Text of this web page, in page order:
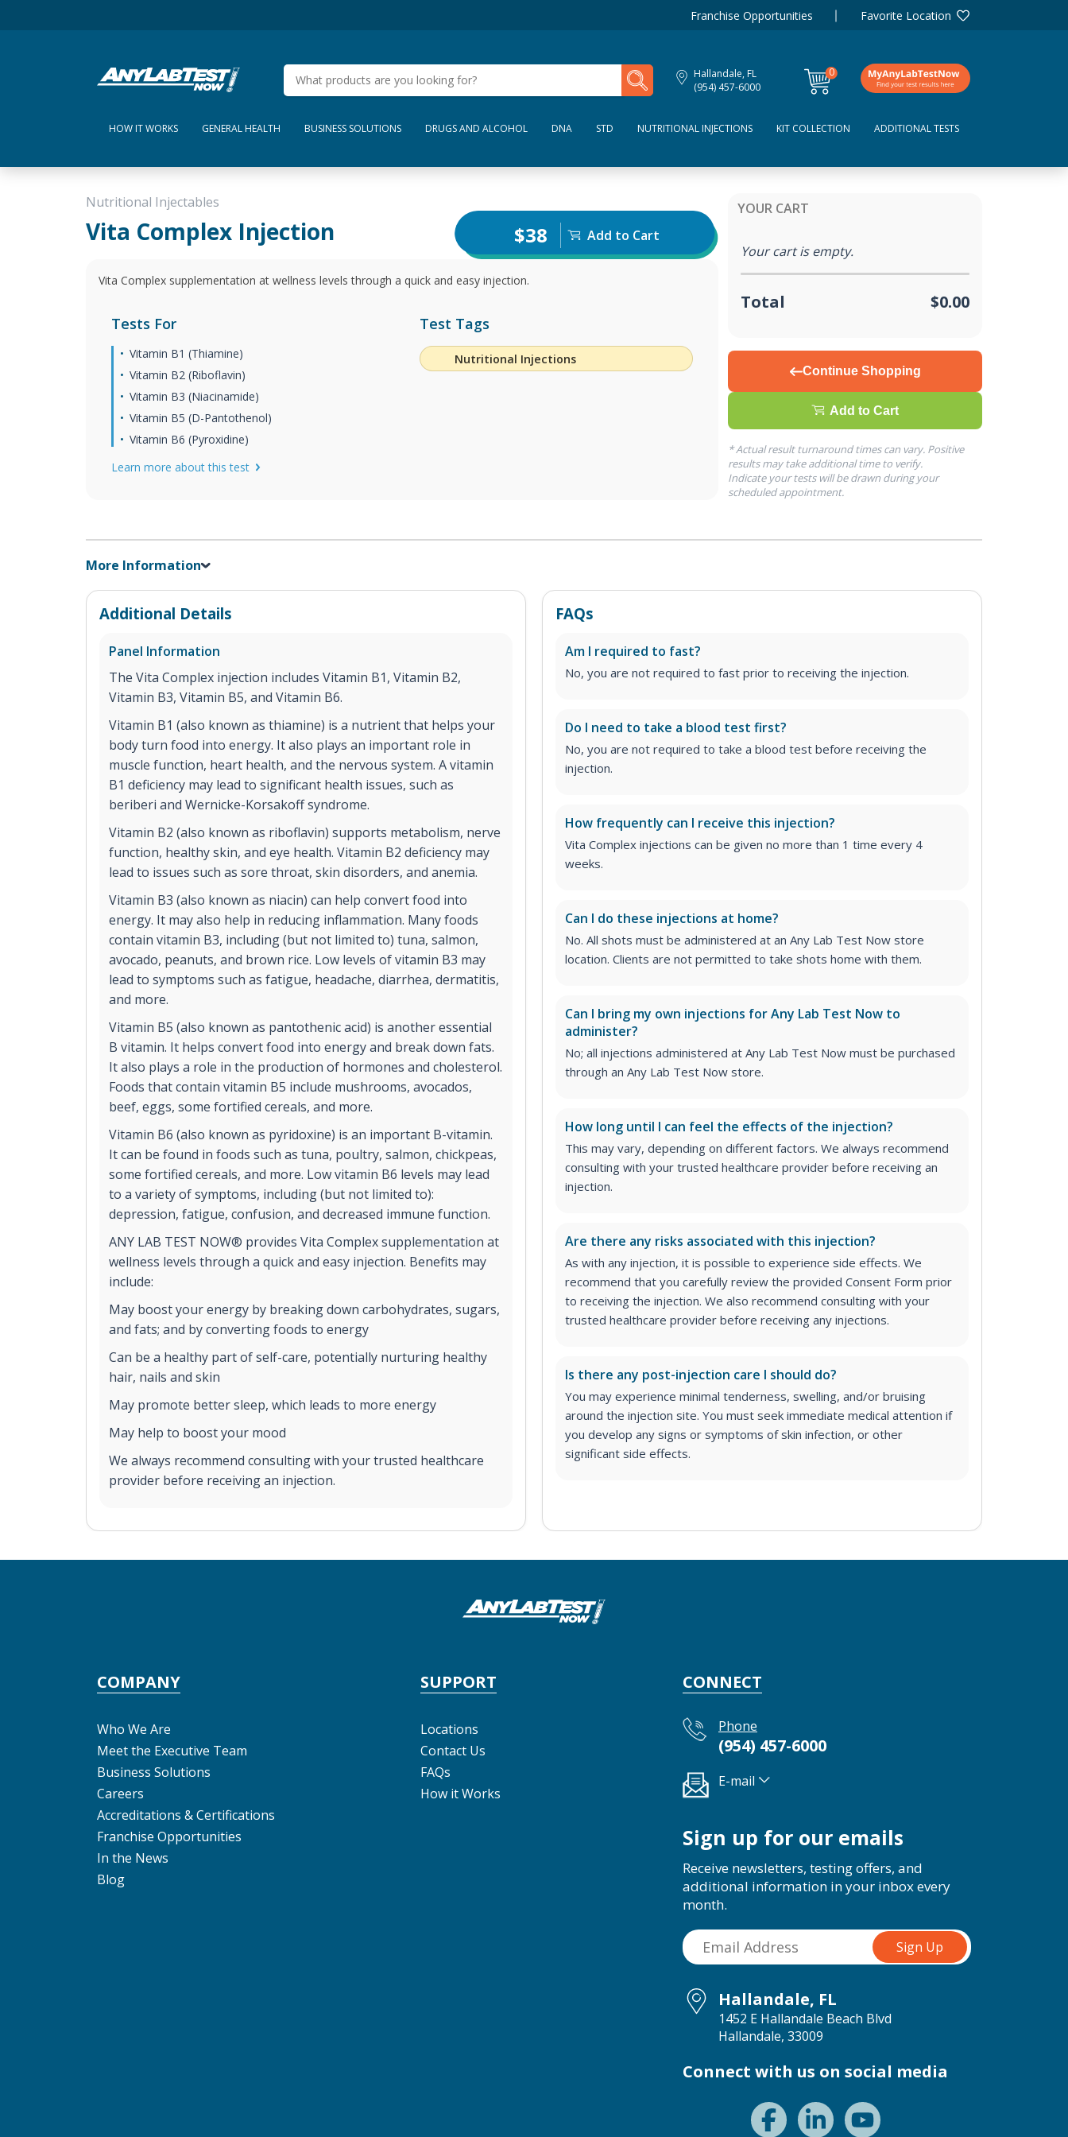
Franchise Opportunities Favorite Location
Hallandale, FL
(954) 457-6000
0
items
My Lab Results
HOW IT WORKS GENERAL HEALTH BUSINESS SOLUTIONS DRUGS AND ALCOHOL DNA STD NUTRITIONAL INJECTIONS KIT COLLECTION ADDITIONAL TESTS
Nutritional Injectables
Vita Complex Injection $38 Add to Cart
Vita Complex supplementation at wellness levels through a quick and easy injection.
Tests For
Vitamin B1 (Thiamine)
Vitamin B2 (Riboflavin)
Vitamin B3 (Niacinamide)
Vitamin B5 (D-Pantothenol)
Vitamin B6 (Pyroxidine)
Learn more about this test
Test Tags
Nutritional Injections
YOUR CART
Your cart is empty.
Total $0.00
Continue Shopping
Add to Cart
* Actual result turnaround times can vary. Positive
results may take additional time to verify.
Indicate your tests will be drawn during your
scheduled appointment.
More Information
Additional Details
Panel Information
The Vita Complex injection includes Vitamin B1, Vitamin B2,
Vitamin B3, Vitamin B5, and Vitamin B6.
Vitamin B1 (also known as thiamine) is a nutrient that helps your
body turn food into energy. It also plays an important role in
muscle function, heart health, and the nervous system. A vitamin
B1 deficiency may lead to significant health issues, such as
beriberi and Wernicke-Korsakoff syndrome.
Vitamin B2 (also known as riboflavin) supports metabolism, nerve
function, healthy skin, and eye health. Vitamin B2 deficiency may
lead to issues such as sore throat, skin disorders, and anemia.
Vitamin B3 (also known as niacin) can help convert food into
energy. It may also help in reducing inflammation. Many foods
contain vitamin B3, including (but not limited to) tuna, salmon,
avocado, peanuts, and brown rice. Low levels of vitamin B3 may
lead to symptoms such as fatigue, headache, diarrhea, dermatitis,
and more.
Vitamin B5 (also known as pantothenic acid) is another essential
B vitamin. It helps convert food into energy and break down fats.
It also plays a role in the production of hormones and cholesterol.
Foods that contain vitamin B5 include mushrooms, avocados,
beef, eggs, some fortified cereals, and more.
Vitamin B6 (also known as pyridoxine) is an important B-vitamin.
It can be found in foods such as tuna, poultry, salmon, chickpeas,
some fortified cereals, and more. Low vitamin B6 levels may lead
to a variety of symptoms, including (but not limited to):
depression, fatigue, confusion, and decreased immune function.
ANY LAB TEST NOW® provides Vita Complex supplementation at
wellness levels through a quick and easy injection. Benefits may
include:
May boost your energy by breaking down carbohydrates, sugars,
and fats; and by converting foods to energy
Can be a healthy part of self-care, potentially nurturing healthy
hair, nails and skin
May promote better sleep, which leads to more energy
May help to boost your mood
We always recommend consulting with your trusted healthcare
provider before receiving an injection.
FAQs
Am I required to fast?
No, you are not required to fast prior to receiving the injection.
Do I need to take a blood test first?
No, you are not required to take a blood test before receiving the
injection.
How frequently can I receive this injection?
Vita Complex injections can be given no more than 1 time every 4
weeks.
Can I do these injections at home?
No. All shots must be administered at an Any Lab Test Now store
location. Clients are not permitted to take shots home with them.
Can I bring my own injections for Any Lab Test Now to
administer?
No; all injections administered at Any Lab Test Now must be purchased
through an Any Lab Test Now store.
How long until I can feel the effects of the injection?
This may vary, depending on different factors. We always recommend
consulting with your trusted healthcare provider before receiving an
injection.
Are there any risks associated with this injection?
As with any injection, it is possible to experience side effects. We
recommend that you carefully review the provided Consent Form prior
to receiving the injection. We also recommend consulting with your
trusted healthcare provider before receiving any injections.
Is there any post-injection care I should do?
You may experience minimal tenderness, swelling, and/or bruising
around the injection site. You must seek immediate medical attention if
you develop any signs or symptoms of skin infection, or other
significant side effects.
COMPANY
Who We Are
Meet the Executive Team
Business Solutions
Careers
Accreditations & Certifications
Franchise Opportunities
In the News
Blog
SUPPORT
Locations
Contact Us
FAQs
How it Works
CONNECT
Phone
(954) 457-6000
E-mail
Sign up for our emails
Receive newsletters, testing offers, and
additional information in your inbox every
month.
Hallandale, FL
1452 E Hallandale Beach Blvd
Hallandale, 33009
Connect with us on social media